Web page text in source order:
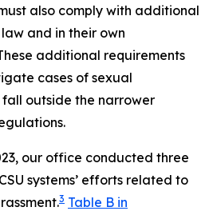
also comply with additional
and in their own
additional requirements
cases of sexual
outside the narrower
our office conducted three
systems’ efforts related to
3 Table B in